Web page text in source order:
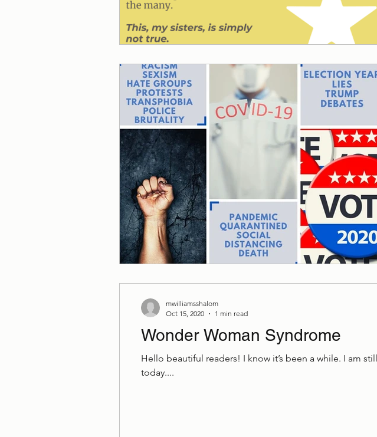
Wonder Woman Syndrome
Hello beautiful readers! I know it’s been a while. I am
today....
mwilliamsshalom
Oct 15, 2020
1 min read